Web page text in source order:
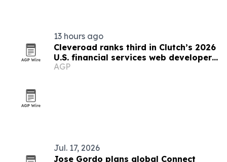
13 hours ago
Cleveroad ranks third in Clutch’s 2026
U.S. financial services web developer
list
AGP
Jul. 17, 2026
Jose Gordo plans global Connect